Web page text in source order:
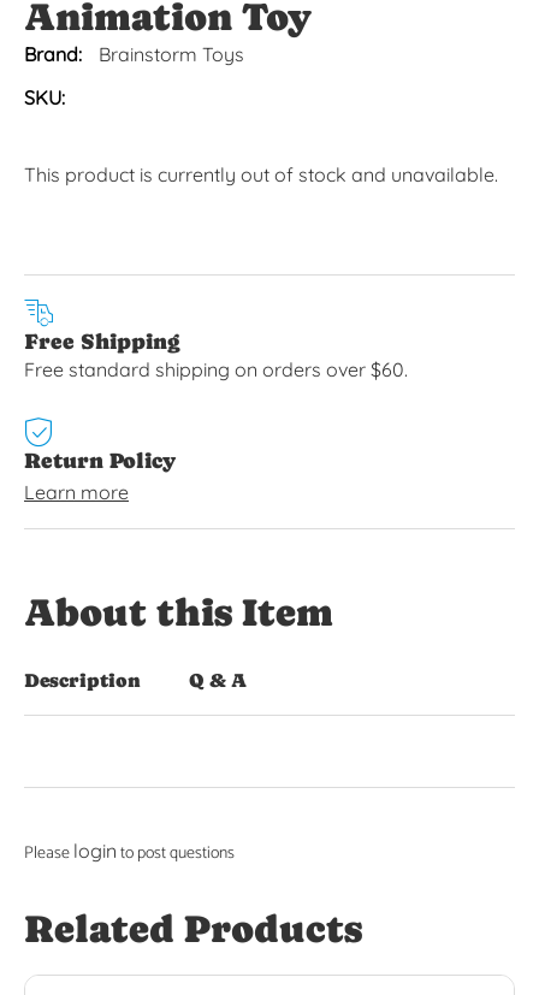
Animation Toy
Brand:
Brainstorm Toys
SKU:
This product is currently out of stock and unavailable.
Free Shipping
Free standard shipping on orders over $60.
Return Policy
Learn more
About this Item
Description Q & A
Please login to post questions
Related Products